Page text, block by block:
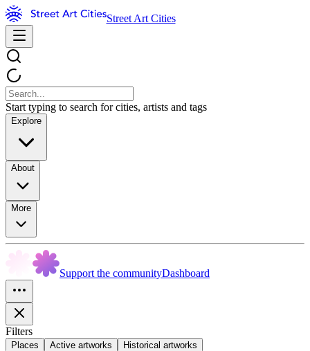
Street Art Cities
Start typing to search for cities, artists and tags
Explore
About
More
Support the communityDashboard
Filters
Places Active artworks Historical artworks